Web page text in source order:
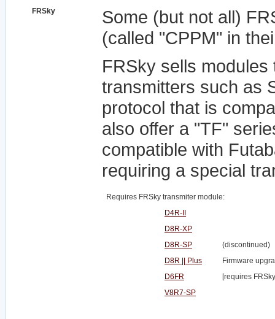
FRSky
Some (but not all)
(called "CPPM" in
FRSky sells
transmitters such as
protocol that is
also offer a "TF"
compatible with
requiring a special
Requires FRSky transmiter module:
D4R-II
D8R-XP
D8R-SP
(discontinued)
D8R || Plus
Firmware
D6FR
[requires
V8R7-SP